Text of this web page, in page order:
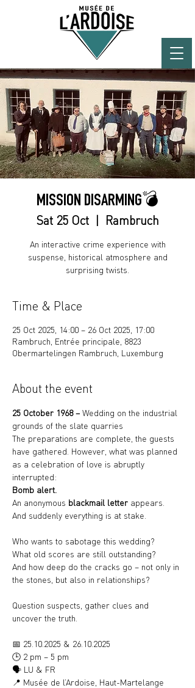
MISSION DISARMING💣
Sat 25 Oct
  |
Rambruch
An interactive crime experience with
suspense, historical atmosphere and
surprising twists.
Time & Place
25 Oct 2025, 14:00 – 26 Oct 2025, 17:00
Rambruch, Entrée principale, 8823
Obermartelingen Rambruch, Luxemburg
About the event
25 October 1968 – Wedding on the industrial
grounds of the slate quarries
The preparations are complete, the guests
have gathered. However, what was planned
as a celebration of love is abruptly
interrupted:
Bomb alert.
An anonymous blackmail letter appears.
And suddenly everything is at stake.
Who wants to sabotage this wedding?
What old scores are still outstanding?
And how deep do the cracks go – not only in
the stones, but also in relationships?
Question suspects, gather clues and
uncover the truth.
📅 25.10.2025 & 26.10.2025
🕒 2 pm – 5 pm
🗣️ LU & FR
📍 Musée de l’Ardoise, Haut-Martelange